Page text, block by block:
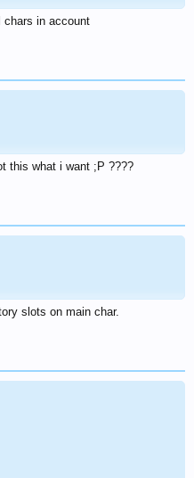
chars in account
this what i want ;P ????
slots on main char.